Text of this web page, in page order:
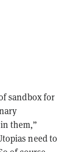
sandbox for
them,”
need to